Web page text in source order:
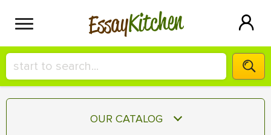
EssayKitchen
HIRE A+ WRITER!
СONTACT US
OUR CATALOG